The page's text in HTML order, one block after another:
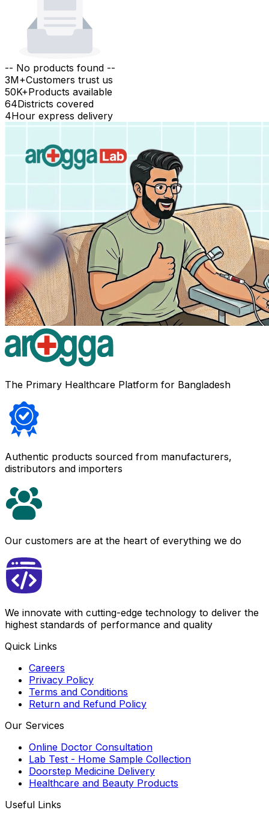
-- No products found --
3M+Customers trust us
50K+Products available
64Districts covered
4Hour express delivery
The Primary Healthcare Platform for Bangladesh
Authentic products sourced from manufacturers,
distributors and importers
Our customers are at the heart of everything we do
We innovate with cutting-edge technology to deliver the
highest standards of performance and quality
Quick Links
Careers
Privacy Policy
Terms and Conditions
Return and Refund Policy
Our Services
Online Doctor Consultation
Lab Test - Home Sample Collection
Doorstep Medicine Delivery
Healthcare and Beauty Products
Useful Links